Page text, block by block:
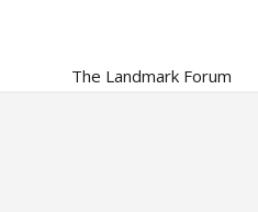
The Landmark Forum